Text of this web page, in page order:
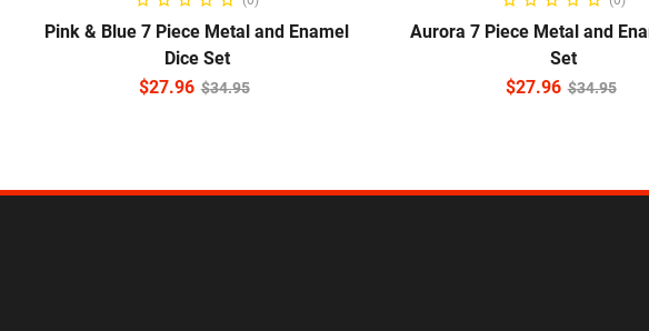
Pink & Blue 7 Piece Metal and Enamel
Dice Set
$34.95
$27.96
Aurora 7 Piece Metal and
Set
$34.95
$27.96